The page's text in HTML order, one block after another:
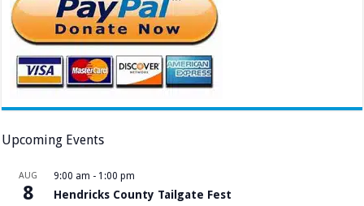
Upcoming Events
AUG
8
9:00 am - 1:00 pm
Hendricks County Tailgate Fest